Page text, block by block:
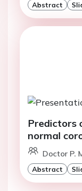
Abstract
Predictors
normal
Doctor P.
Abstract